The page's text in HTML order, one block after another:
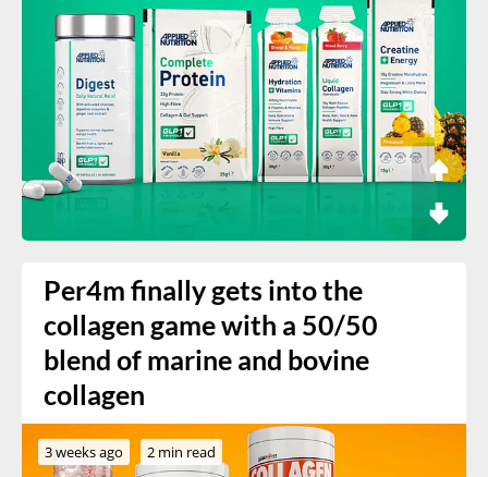
Per4m finally gets into the
collagen game with a 50/50
blend of marine and bovine
collagen
3 weeks ago 2 min read